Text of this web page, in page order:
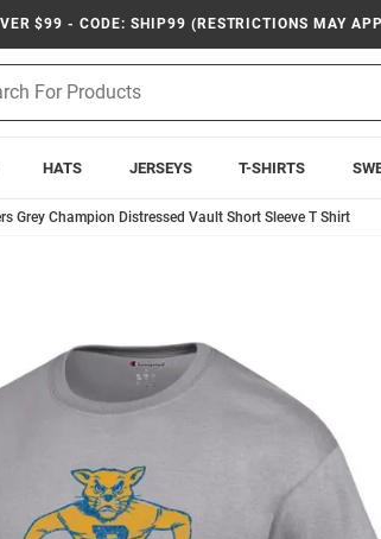
$99 - CODE: SHIP99 (RESTRICTIONS MAY
HATS JERSEYS T-SHIRTS
Grey Champion Distressed Vault Short Sleeve T Shirt